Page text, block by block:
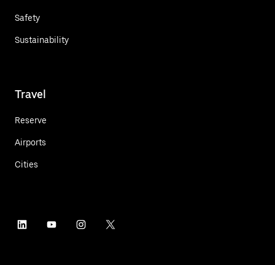
Safety
Sustainability
Travel
Reserve
Airports
Cities